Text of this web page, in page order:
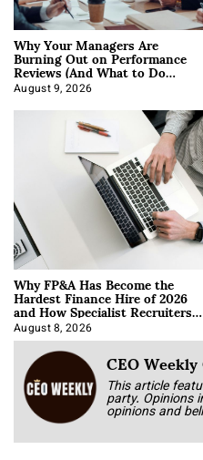
Why Your Managers Are
Burning Out on Performance
Reviews (And What to Do
About It)
August 9, 2026
Why FP&A Has Become the
Hardest Finance Hire of 2026
and How Specialist Recruiters
Approach It
August 8, 2026
CEO
This article
party. Opinions
opinions and